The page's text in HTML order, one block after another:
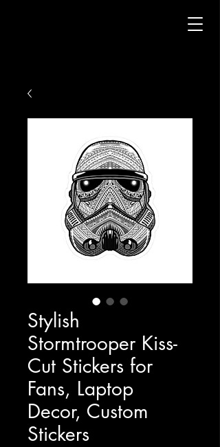
Stylish
Stormtrooper Kiss-
Cut Stickers for
Fans, Laptop
Decor, Custom
Stickers